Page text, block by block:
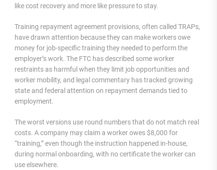
like cost recovery and more like pressure to stay.
Training repayment agreement provisions, often called TRAPs,
have drawn attention because they can make workers owe
money for job-specific training they needed to perform the
employer’s work. The FTC has described some worker
restraints as harmful when they limit job opportunities and
worker mobility, and legal commentary has tracked growing
state and federal attention on repayment demands tied to
employment.
The worst versions use round numbers that do not match real
costs. A company may claim a worker owes $8,000 for
“training,” even though the instruction happened in-house,
during normal onboarding, with no certificate the worker can
use elsewhere.